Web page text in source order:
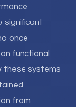
significant
once
functional
these systems
from